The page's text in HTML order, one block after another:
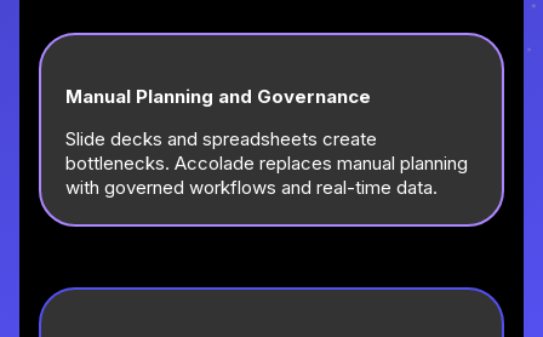
Manual Planning and Governance
Slide decks and spreadsheets create
bottlenecks. Accolade replaces manual planning
with governed workflows and real-time data.